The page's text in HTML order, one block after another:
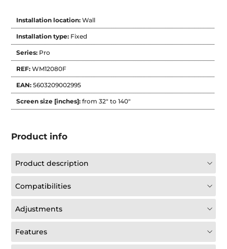
Installation location:Wall
Installation type: Fixed
Series: Pro
REF:WM12080F
EAN:5603209002995
Screen size [inches]:from 32" to 140"
Product info
Product description
Compatibilities
Adjustments
Features